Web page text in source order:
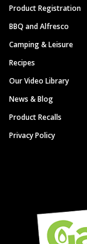
Product Registration
BBQ and Alfresco
Camping & Leisure
Recipes
Our Video Library
News & Blog
Product Recalls
Privacy Policy